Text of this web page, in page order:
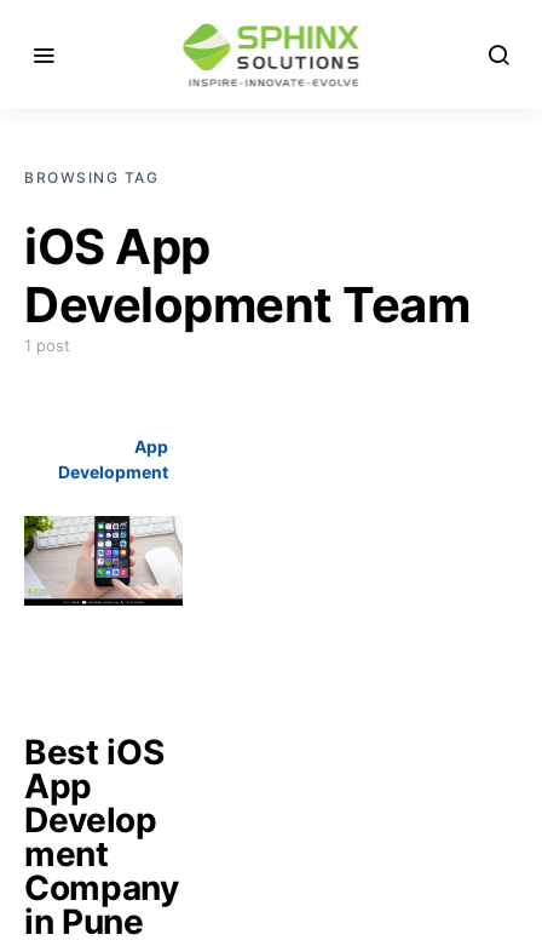
BROWSING TAG
iOS App
Development Team
1 post
App
Development
Best iOS
App
Develop
ment
Company
in Pune